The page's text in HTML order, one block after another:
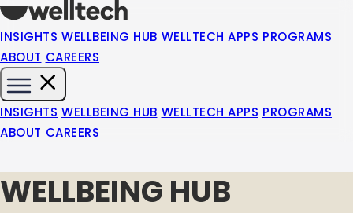
INSIGHTS WELLBEING HUB WELLTECH APPS PROGRAMS
ABOUT CAREERS
INSIGHTS WELLBEING HUB WELLTECH APPS PROGRAMS
ABOUT CAREERS
WELLBEING HUB